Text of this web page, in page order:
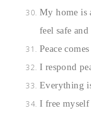
My home is
feel safe
Peace
I respond
Everything
I free